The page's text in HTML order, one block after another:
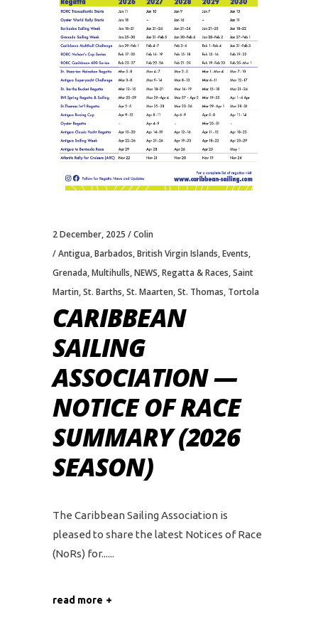
2 December, 2025
Colin
Antigua,Barbados,British Virgin Islands,Events,
Grenada,Multihulls,NEWS,Regatta & Races,Saint
Martin,St. Barths,St. Maarten,St. Thomas, Tortola
CARIBBEAN
SAILING
ASSOCIATION —
NOTICE OF RACE
SUMMARY (2026
SEASON)
The Caribbean Sailing Association is
pleased to share the latest Notices of Race
(NoRs) for...
read more